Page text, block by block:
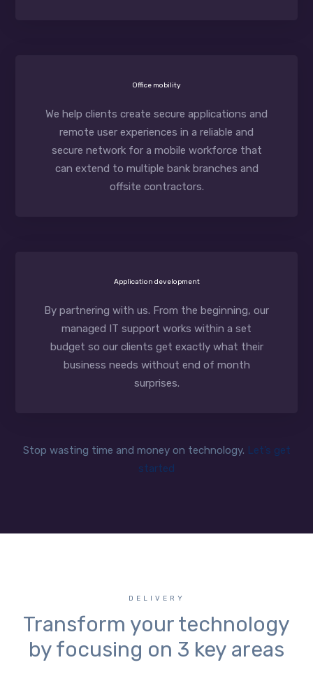
Office mobility
We help clients create secure applications and
remote user experiences in a reliable and
secure network for a mobile workforce that
can extend to multiple bank branches and
offsite contractors.
Application development
By partnering with us. From the beginning, our
managed IT support works within a set
budget so our clients get exactly what their
business needs without end of month
surprises.
Stop wasting time and money on technology. Let’s get
started
DELIVERY
Transform your technology
by focusing on 3 key areas